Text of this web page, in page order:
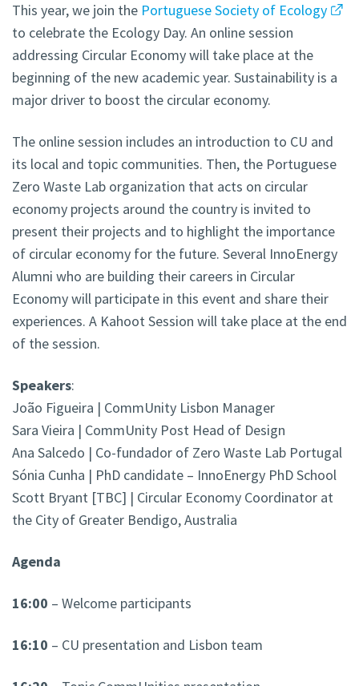
This year, we join the Portuguese Society of Ecology
to celebrate the Ecology Day. An online session
addressing Circular Economy will take place at the
beginning of the new academic year. Sustainability is a
major driver to boost the circular economy.
The online session includes an introduction to CU and
its local and topic communities. Then, the Portuguese
Zero Waste Lab organization that acts on circular
economy projects around the country is invited to
present their projects and to highlight the importance
of circular economy for the future. Several InnoEnergy
Alumni who are building their careers in Circular
Economy will participate in this event and share their
experiences. A Kahoot Session will take place at the end
of the session.
Speakers:
João Figueira | CommUnity Lisbon Manager
Sara Vieira | CommUnity Post Head of Design
Ana Salcedo | Co-fundador of Zero Waste Lab Portugal
Sónia Cunha | PhD candidate – InnoEnergy PhD School
Scott Bryant [TBC] | Circular Economy Coordinator at
the City of Greater Bendigo, Australia
Agenda
16:00 – Welcome participants
16:10 – CU presentation and Lisbon team